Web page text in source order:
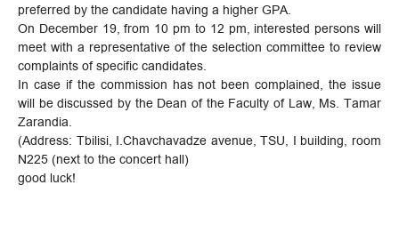
preferred by the candidate having a higher GPA.
On December 19, from 10 pm to 12 pm, interested persons will
meet with a representative of the selection committee to review
complaints of specific candidates.
In case if the commission has not been complained, the issue
will be discussed by the Dean of the Faculty of Law, Ms. Tamar
Zarandia.
(Address: Tbilisi, I.Chavchavadze avenue, TSU, I building, room
N225 (next to the concert hall)
good luck!